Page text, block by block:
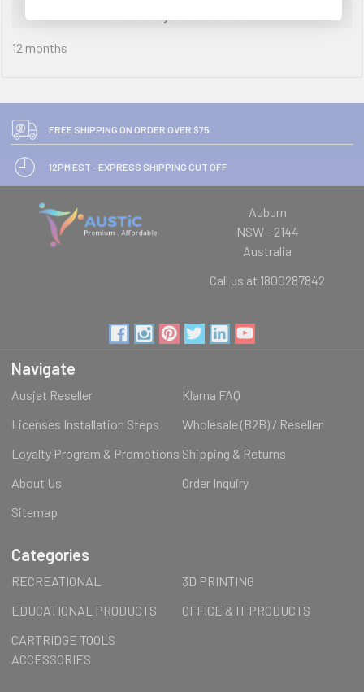
12 months
FREE SHIPPING ON ORDER OVER $75
12PM EST - EXPRESS SHIPPING CUT OFF
Auburn
NSW - 2144
Australia
Call us at 1800287842
Navigate
Ausjet Reseller
Klarna FAQ
Licenses Installation Steps
Wholesale (B2B) / Reseller
Loyalty Program & Promotions Shipping & Returns
About Us
Order Inquiry
Sitemap
Categories
RECREATIONAL
3D PRINTING
EDUCATIONAL PRODUCTS
OFFICE & IT PRODUCTS
CARTRIDGE TOOLS
ACCESSORIES